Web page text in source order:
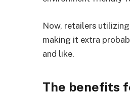
Now, retailers
making it extra
and like.
The benefits